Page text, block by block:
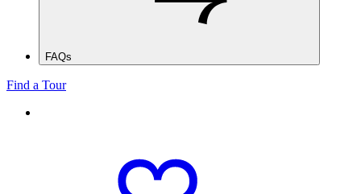
FAQs
Find a Tour